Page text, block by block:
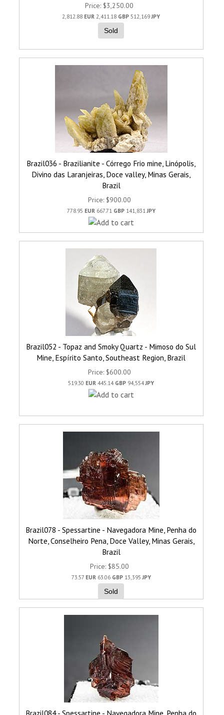
Price $3,250.00
2,812.88 EUR 2,411.18 GBP 512,169JPY
Sold
Brazil036 - Brazilianite - Córrego Frio mine, Linópolis,
Divino das Laranjeiras, Doce valley, Minas Gerais,
Brazil
Price $900.00
778.95 EUR667.71 GBP141,831JPY
Brazil052 - Topaz and Smoky Quartz - Mimoso do Sul
Mine, Espírito Santo, Southeast Region, Brazil
Price $600.00
519.30 EUR 445.14 GBP 94,554JPY
Brazil078 - Spessartine - Navegadora Mine, Penha do
Norte, Conselheiro Pena, Doce Valley, Minas Gerais,
Brazil
Price $85.00
73.57 EUR63.06 GBP13,395JPY
Sold
Brazil084 - Spessartine - Navegadora Mine, Penha do